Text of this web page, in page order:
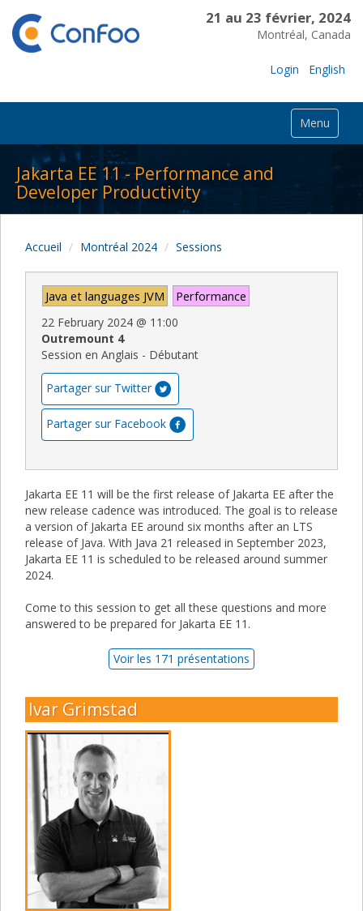
21 au 23 février, 2024
Montréal, Canada
Login English
Menu
Jakarta EE 11 - Performance and
Developer Productivity
Accueil Montréal 2024 Sessions
Java et languages JVM Performance
22 February 2024 @ 11:00
Outremount 4
Session en Anglais - Débutant
Partager sur Twitter
Partager sur Facebook
Jakarta EE 11 will be the first release of Jakarta EE after the
new release cadence was introduced. The goal is to release
a version of Jakarta EE around six months after an LTS
release of Java. With Java 21 released in September 2023,
Jakarta EE 11 is scheduled to be released around summer
2024.
Come to this session to get all these questions and more
answered to be prepared for Jakarta EE 11.
Voir les 171 présentations
Ivar Grimstad